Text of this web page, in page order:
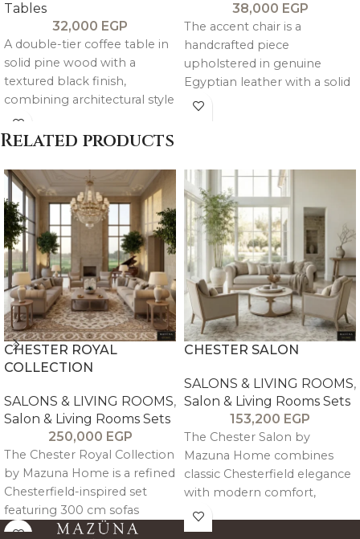
Tables
32,000 EGP
A double-tier coffee table in
solid pine wood with a
textured black finish,
combining architectural style
with practical mobility on
wheels.
38,000 EGP
The accent chair is a
handcrafted piece
upholstered in genuine
Egyptian leather with a solid
beechwood frame, offering
sofa.
Related products
CHESTER ROYAL
COLLECTION
SALONS & LIVING ROOMS,
Salon & Living Rooms Sets
250,000 EGP
The Chester Royal Collection
by Mazuna Home is a refined
Chesterfield-inspired set
featuring 300 cm sofas
designed for 4–5 guests with
CHESTER SALON
SALONS & LIVING ROOMS,
Salon & Living Rooms Sets
153,200 EGP
The Chester Salon by
Mazuna Home combines
classic Chesterfield elegance
with modern comfort,
crafted in oak wood with
refined tufted detailing for a